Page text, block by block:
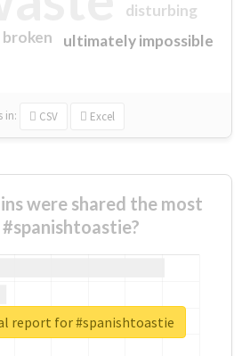
ultimately impossible
disturbing
broken
in: CSV Excel
were shared the most
report for #spanishtoastie